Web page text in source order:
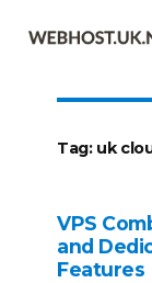
Tag: uk
VPS
and
Features